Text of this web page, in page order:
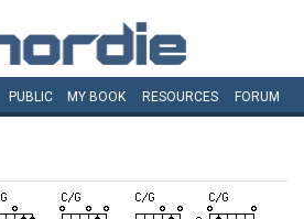
PUBLIC MY BOOK RESOURCES FORUM